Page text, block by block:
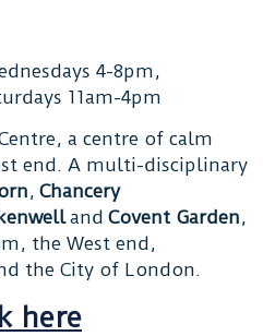
4-8pm,
11am-4pm
a centre of calm
end. A multi-disciplinary
, Chancery
and Covent Garden,
the West end,
the City of London.
here